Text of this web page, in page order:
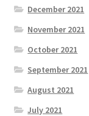
December 2021
November 2021
October 2021
September 2021
August 2021
July 2021